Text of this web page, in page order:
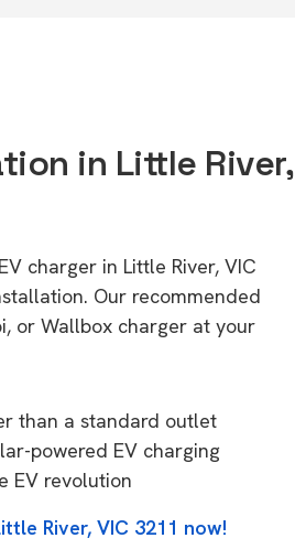
in Little River,
charger in Little River, VIC
Our recommended
or Wallbox charger at your
than a standard outlet
powered EV charging
EV revolution
River, VIC 3211 now!